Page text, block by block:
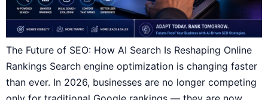
The Future of SEO: How AI Search Is Reshaping Online
Rankings Search engine optimization is changing faster
than ever. In 2026, businesses are no longer competing